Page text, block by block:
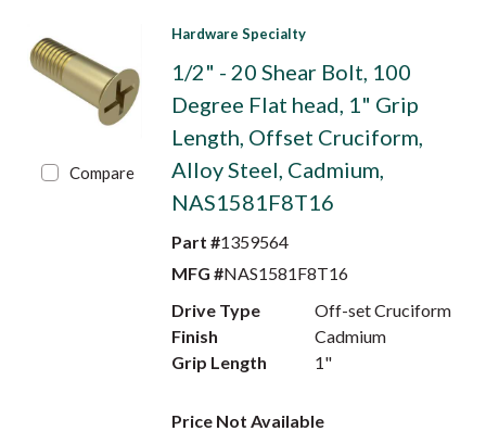
Compare
Hardware Specialty
1/2" - 20 Shear Bolt, 100
Degree Flat head, 1" Grip
Length, Offset Cruciform,
Alloy Steel, Cadmium,
NAS1581F8T16
Part #1359564
MFG #NAS1581F8T16
Drive Type
Off-set Cruciform
Finish
Cadmium
Grip Length
1"
Price Not Available